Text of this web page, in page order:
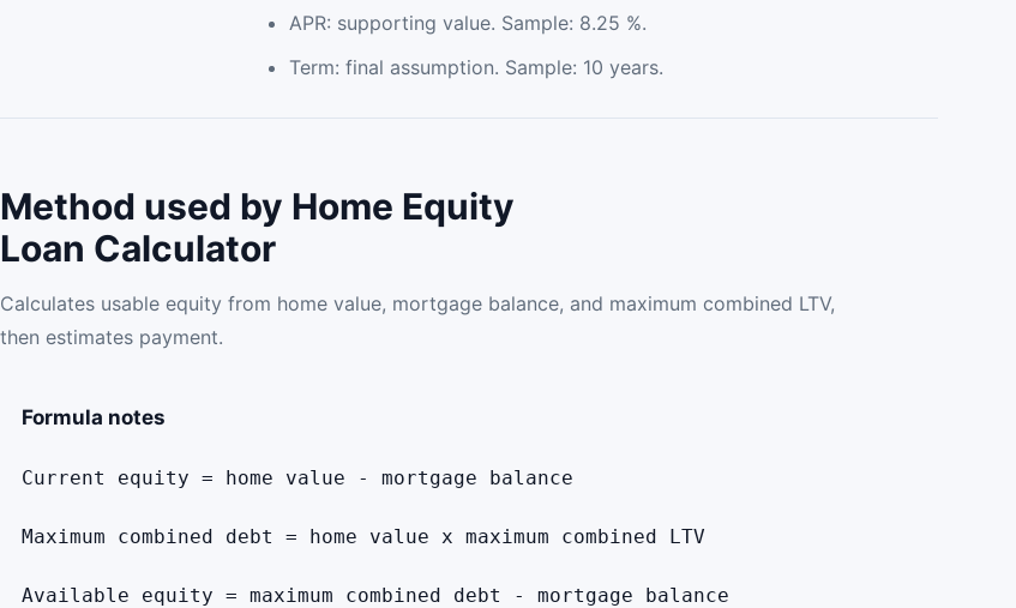
APR: supporting value. Sample: 8.25 %.
Term: final assumption. Sample: 10 years.
Method used by Home Equity
Loan Calculator
Calculates usable equity from home value, mortgage balance, and maximum combined LTV,
then estimates payment.
Formula notes
Current equity = home value - mortgage balance
Maximum combined debt = home value x maximum combined LTV
Available equity = maximum combined debt - mortgage balance